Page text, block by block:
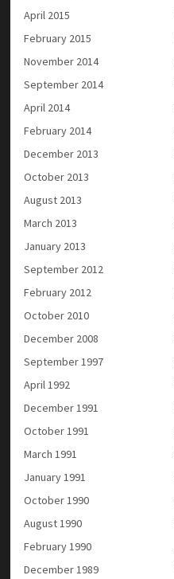
April 2015
February 2015
November 2014
September 2014
April 2014
February 2014
December 2013
October 2013
August 2013
March 2013
January 2013
September 2012
February 2012
October 2010
December 2008
September 1997
April 1992
December 1991
October 1991
March 1991
January 1991
October 1990
August 1990
February 1990
December 1989